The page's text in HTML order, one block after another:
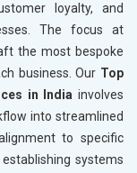
loyalty, and
The focus at
the most bespoke
business. Our Top
in India involves
into streamlined
to specific
systems